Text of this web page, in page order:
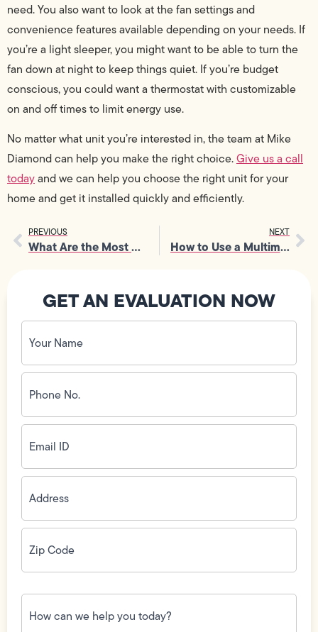
need. You also want to look at the fan settings and
convenience features available depending on your needs. If
you’re a light sleeper, you might want to be able to turn the
fan down at night to keep things quiet. If you’re budget
conscious, you could want a thermostat with customizable
on and off times to limit energy use.
No matter what unit you’re interested in, the team at Mike
Diamond can help you make the right choice.Give us a call
todayand we can help you choose the right unit for your
home and get it installed quickly and efficiently.
PREVIOUS
What Are the Most Dangerous Electrical Hazards in a Home?
NEXT
How to Use a Multimeter
GET AN EVALUATION NOW
Your
Name
(Required)
Phone
No.
(Required)
Email
ID(Required)
Address(Required)
Zip
Code(Required)
How
can
we